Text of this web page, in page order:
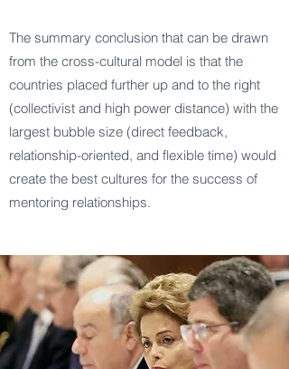
The summary conclusion that can be drawn
from the cross-cultural model is that the
countries placed further up and to the right
(collectivist and high power distance) with the
largest bubble size (direct feedback,
relationship-oriented, and flexible time) would
create the best cultures for the success of
mentoring relationships.